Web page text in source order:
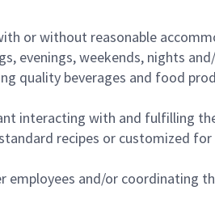
or without reasonable
evenings, weekends, nights
quality beverages and food
interacting with and fulfilling
recipes or customized
and/or coordinating